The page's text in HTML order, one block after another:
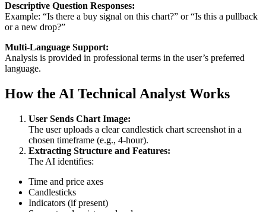
Descriptive Question Responses:
Example: “Is there a buy signal on this chart?” or “Is this a pullback
or a new drop?”
Multi-Language Support:
Analysis is provided in professional terms in the user’s preferred
language.
How the AI Technical Analyst Works
User Sends Chart Image:
The user uploads a clear candlestick chart screenshot in a
chosen timeframe (e.g., 4-hour).
Extracting Structure and Features:
The AI identifies:
Time and price axes
Candlesticks
Indicators (if present)